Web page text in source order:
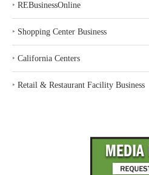
‣ REBusinessOnline
‣ Shopping Center Business
‣ California Centers
‣ Retail & Restaurant Facility Business